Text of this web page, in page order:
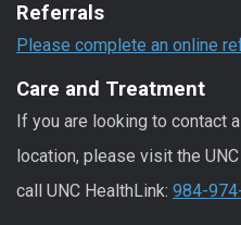
Referrals
Please complete an online
Care and Treatment
If you are looking to contact
location, please visit the
call UNC HealthLink: 984-